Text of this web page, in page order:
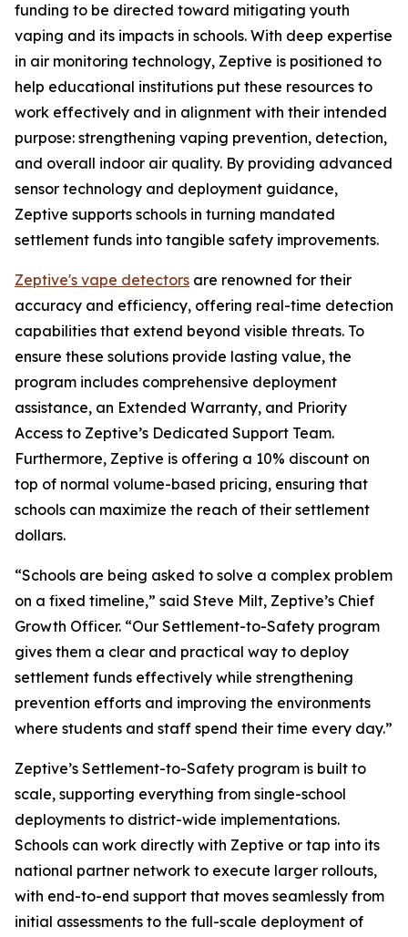
funding to be directed toward mitigating youth
vaping and its impacts in schools. With deep expertise
in air monitoring technology, Zeptive is positioned to
help educational institutions put these resources to
work effectively and in alignment with their intended
purpose: strengthening vaping prevention, detection,
and overall indoor air quality. By providing advanced
sensor technology and deployment guidance,
Zeptive supports schools in turning mandated
settlement funds into tangible safety improvements.
Zeptive's vape detectors are renowned for their
accuracy and efficiency, offering real-time detection
capabilities that extend beyond visible threats. To
ensure these solutions provide lasting value, the
program includes comprehensive deployment
assistance, an Extended Warranty, and Priority
Access to Zeptive’s Dedicated Support Team.
Furthermore, Zeptive is offering a 10% discount on
top of normal volume-based pricing, ensuring that
schools can maximize the reach of their settlement
dollars.
“Schools are being asked to solve a complex problem
on a fixed timeline,” said Steve Milt, Zeptive’s Chief
Growth Officer. “Our Settlement-to-Safety program
gives them a clear and practical way to deploy
settlement funds effectively while strengthening
prevention efforts and improving the environments
where students and staff spend their time every day.”
Zeptive’s Settlement-to-Safety program is built to
scale, supporting everything from single-school
deployments to district-wide implementations.
Schools can work directly with Zeptive or tap into its
national partner network to execute larger rollouts,
with end-to-end support that moves seamlessly from
initial assessments to the full-scale deployment of